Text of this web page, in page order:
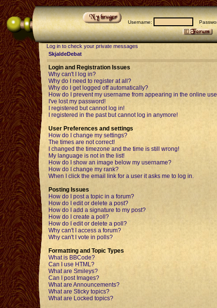
Username:
Log in to check your private messages
SkjaldeDebat
Login and Registration Issues
Why can't I log in?
Why do I need to register at all?
Why do I get logged off automatically?
How do I prevent my username from appearing in the online
I've lost my password!
I registered but cannot log in!
I registered in the past but cannot log in anymore!
User Preferences and settings
How do I change my settings?
The times are not correct!
I changed the timezone and the time is still wrong!
My language is not in the list!
How do I show an image below my username?
How do I change my rank?
When I click the email link for a user it asks me to log in.
Posting Issues
How do I post a topic in a forum?
How do I edit or delete a post?
How do I add a signature to my post?
How do I create a poll?
How do I edit or delete a poll?
Why can't I access a forum?
Why can't I vote in polls?
Formatting and Topic Types
What is BBCode?
Can I use HTML?
What are Smileys?
Can I post Images?
What are Announcements?
What are Sticky topics?
What are Locked topics?